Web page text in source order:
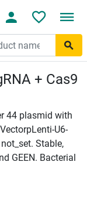
+ Cas9
44 plasmid with
U6-
Stable,
GEEN. Bacterial